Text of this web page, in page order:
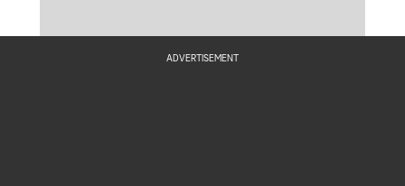
ADVERTISEMENT